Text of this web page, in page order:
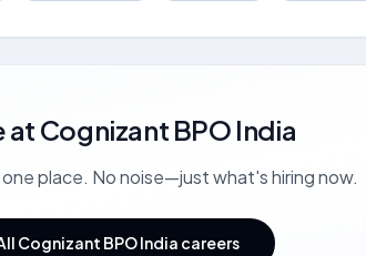
at Cognizant BPO India
place. No noise—just what's hiring now.
Cognizant BPO India careers